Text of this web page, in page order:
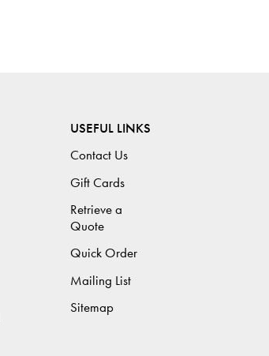
USEFUL LINKS
Contact Us
Gift Cards
Retrieve a
Quote
Quick Order
Mailing List
Sitemap